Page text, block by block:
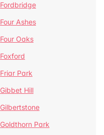
Fordbridge
Four Ashes
Four Oaks
Foxford
Friar Park
Gibbet Hill
Gilbertstone
Goldthorn Park